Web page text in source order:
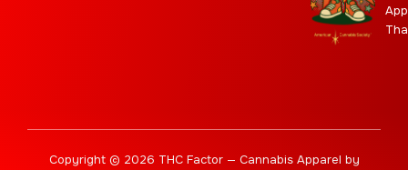
Copyright © 2026 THC Factor — Cannabis Apparel by